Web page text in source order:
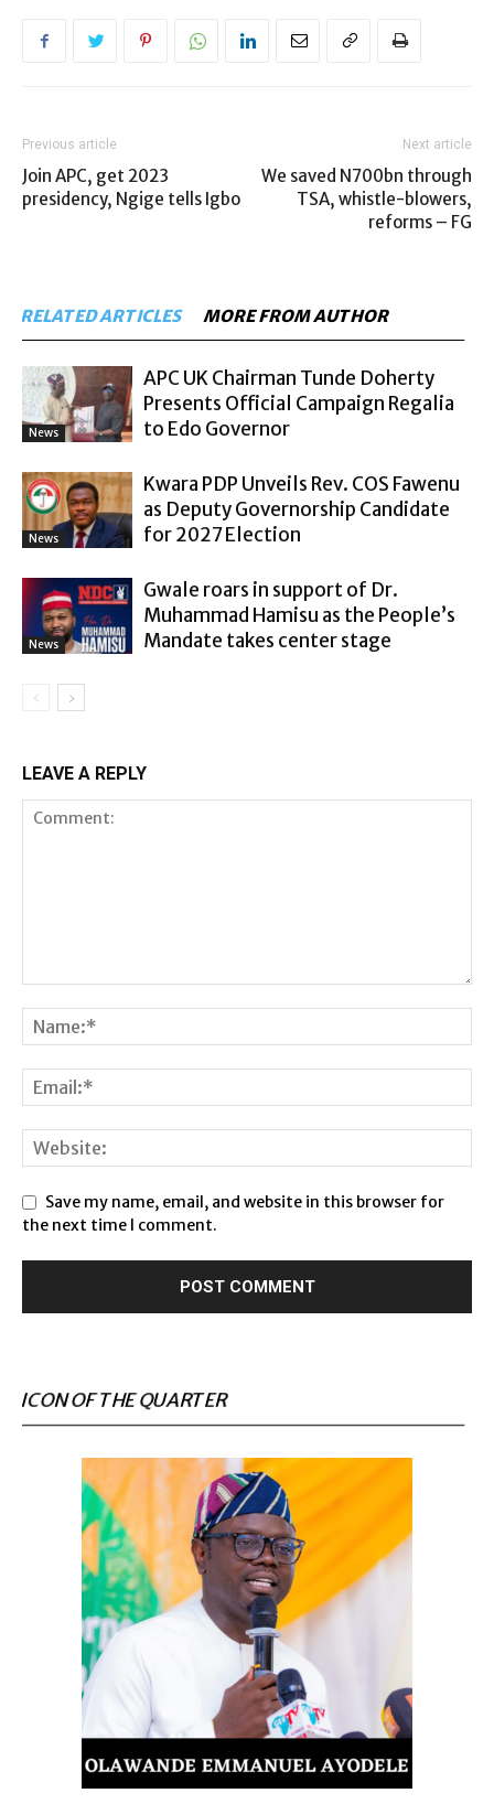
Previous article
Join APC, get 2023
presidency, Ngige tells Igbo
Next article
We saved N700bn through
TSA, whistle-blowers,
reforms – FG
RELATED ARTICLES MORE FROM AUTHOR
News
APC UK Chairman Tunde Doherty
Presents Official Campaign Regalia
to Edo Governor
News
Kwara PDP Unveils Rev. COS Fawenu
as Deputy Governorship Candidate
for 2027 Election
News
Gwale roars in support of Dr.
Muhammad Hamisu as the People’s
Mandate takes center stage
LEAVE A REPLY
Save my name, email, and website in this browser for
the next time I comment.
ICON OF THE QUARTER